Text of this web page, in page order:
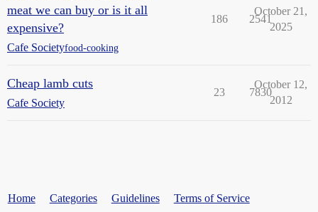
meat we can buy or is it all
expensive?
Cafe Societyfood-cooking
186 2541
October 21,
2025
Cheap lamb cuts
Cafe Society
23 7830
October 12,
2012
Home Categories Guidelines Terms of Service